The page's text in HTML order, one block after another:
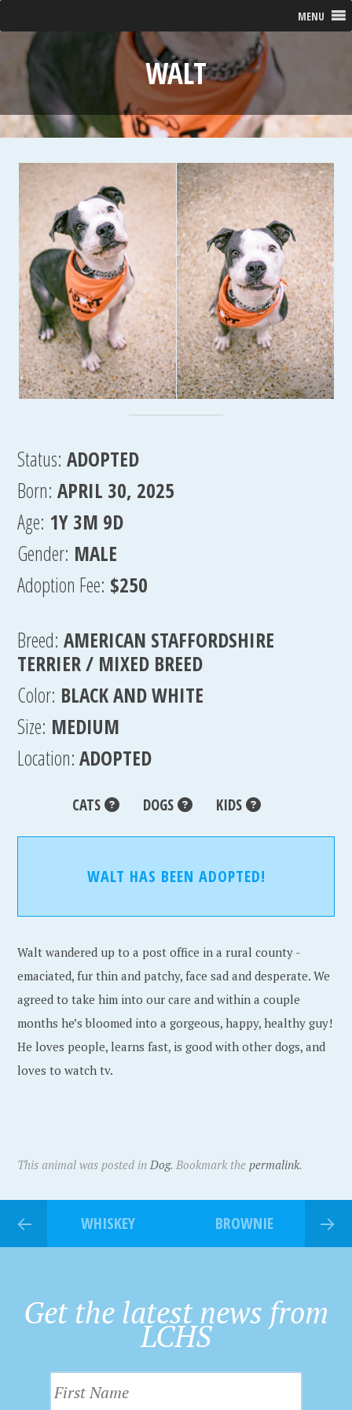
MENU
WALT
Status: ADOPTED
Born: APRIL 30, 2025
Age: 1Y 3M 9D
Gender: MALE
Adoption Fee: $250
Breed: AMERICAN STAFFORDSHIRE
TERRIER / MIXED BREED
Color: BLACK AND WHITE
Size: MEDIUM
Location:ADOPTED
CATS DOGS KIDS
WALT HAS BEEN ADOPTED!
Walt wandered up to a post office in a rural county -
emaciated, fur thin and patchy, face sad and desperate. We
agreed to take him into our care and within a couple
months he’s bloomed into a gorgeous, happy, healthy guy!
He loves people, learns fast, is good with other dogs, and
loves to watch tv.
This animal was posted inDog. Bookmark thepermalink.
WHISKEY BROWNIE
Get the latest news from
LCHS
i